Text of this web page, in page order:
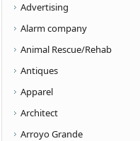
Advertising
Alarm company
Animal Rescue/Rehab
Antiques
Apparel
Architect
Arroyo Grande